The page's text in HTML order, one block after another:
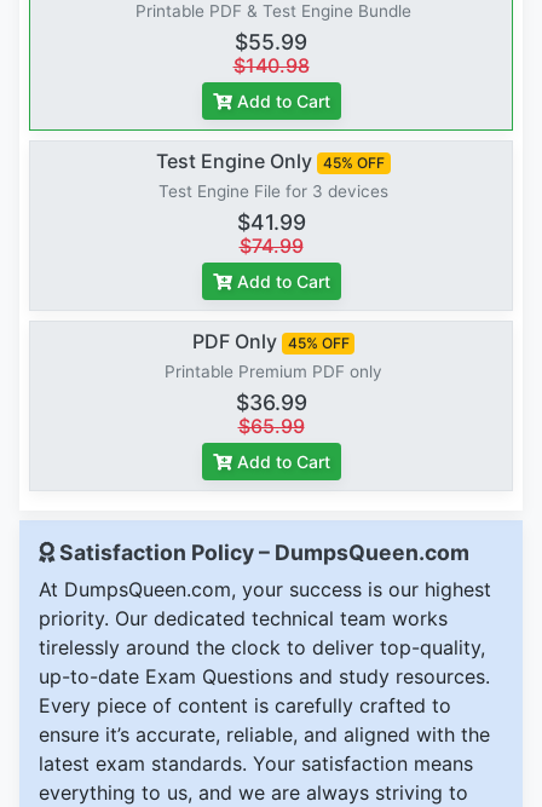
Printable PDF & Test Engine Bundle
$55.99
$140.98
Add to Cart
Test Engine Only 45% OFF
Test Engine File for 3 devices
$41.99
$74.99
Add to Cart
PDF Only 45% OFF
Printable Premium PDF only
$36.99
$65.99
Add to Cart
Satisfaction Policy – DumpsQueen.com
At DumpsQueen.com, your success is our highest
priority. Our dedicated technical team works
tirelessly around the clock to deliver top-quality,
up-to-date Exam Questions and study resources.
Every piece of content is carefully crafted to
ensure it’s accurate, reliable, and aligned with the
latest exam standards. Your satisfaction means
everything to us, and we are always striving to